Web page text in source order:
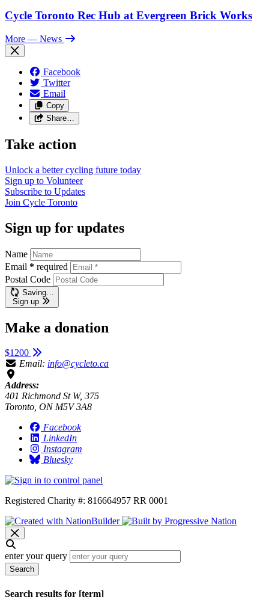
Cycle Toronto Rec Hub at Evergreen Brick Works
More — News
Facebook
Twitter
Email
Copy
Share…
Take action
Unlock a better cycling future today
Sign up to Volunteer
Subscribe to Updates
Join Cycle Toronto
Sign up for updates
Name
Email * required
Postal Code
Saving…
Sign up
Make a donation
$1200
Email: info@cycleto.ca
Address:
401 Richmond St W, 375
Toronto, ON M5V 3A8
Facebook
LinkedIn
Instagram
Bluesky
Registered Charity #: 816664957 RR 0001
enter your query
Search
Search results for [term]